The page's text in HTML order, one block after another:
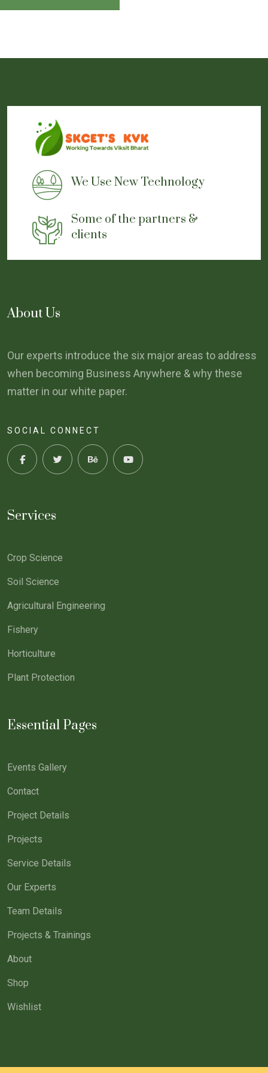
We Use New Technology
Some of the partners &
clients
About Us
Our experts introduce the six major areas to address
when becoming Business Anywhere & why these
matter in our white paper.
SOCIAL CONNECT
Services
Crop Science
Soil Science
Agricultural Engineering
Fishery
Horticulture
Plant Protection
Essential Pages
Events Gallery
Contact
Project Details
Projects
Service Details
Our Experts
Team Details
Projects & Trainings
About
Shop
Wishlist